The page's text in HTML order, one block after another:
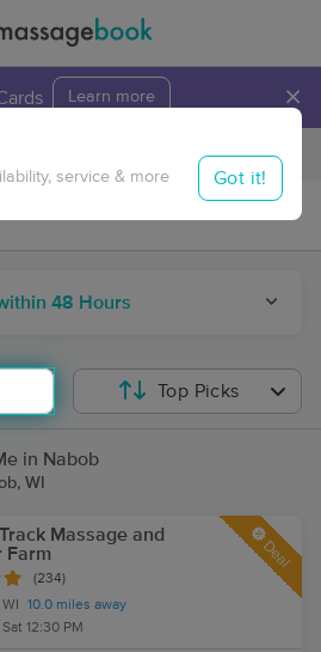
Learn more ×
Travel to me
48 Hours
service & more Got it!
Top Picks
in Nabob
WI
Massage and
Farm
(234)
10.0 miles away
Sat 12:30 PM
Deal